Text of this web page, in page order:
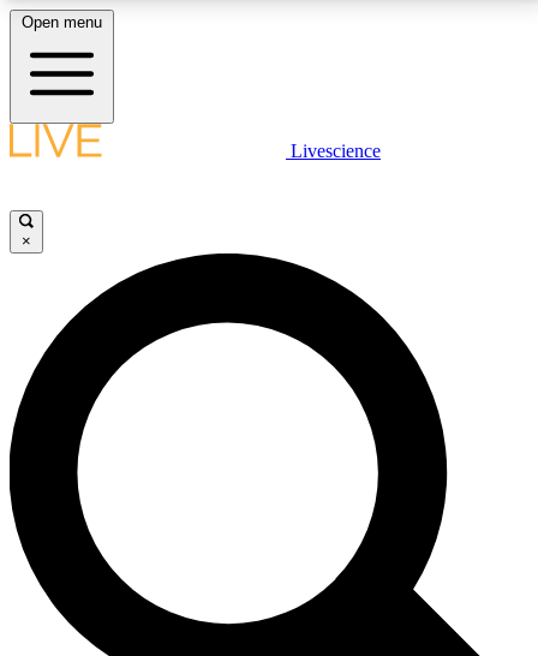
LIVE SCIENCE PLUS
JOIN FREE
LIVE SCIENCE PRO
Unlimited access to our exclusive features, expert analysis and in-depth
interviews, all ad-free
No ads, ever
Exclusive, original
reporting
Open menu
Livescience
×